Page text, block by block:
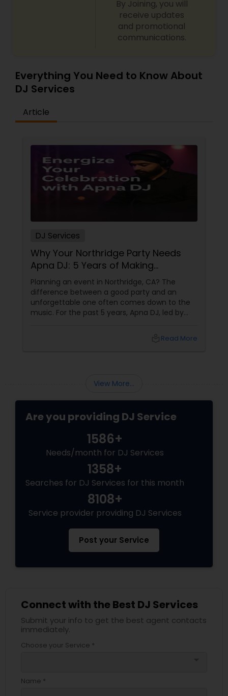
closely with my clients to providethe best price
for top-tier DJ services. Let’s connect and make
your event extraordinary with the perfect
By Joining, you will
receive updates
and promotional
communications.
Everything You Need to Know About
DJ Services
Article
DJ Services
Why Your Northridge Party Needs
Apna DJ: 5 Years of Making
California Dance
Planning an event in Northridge, CA? The
difference between a good party and an
unforgettable one often comes down to the
music. For the past 5 years, Apna DJ, led by
about weddings, birthdays, corporate events,
Read More
View More...
Are you providing DJ Service
1586+
Needs/month for DJ Services
1358+
Searches for DJ Services for this month
8108+
Service provider providing DJ Services
Post your Service
Connect with the Best DJ Services
Submit your info to get the best agent contacts
immediately.
Choose your Service *
Name *